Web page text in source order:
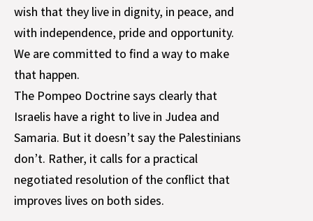
wish that they live in dignity, in peace, and
with independence, pride and opportunity.
We are committed to find a way to make
that happen.
The Pompeo Doctrine says clearly that
Israelis have a right to live in Judea and
Samaria. But it doesn’t say the Palestinians
don’t. Rather, it calls for a practical
negotiated resolution of the conflict that
improves lives on both sides.